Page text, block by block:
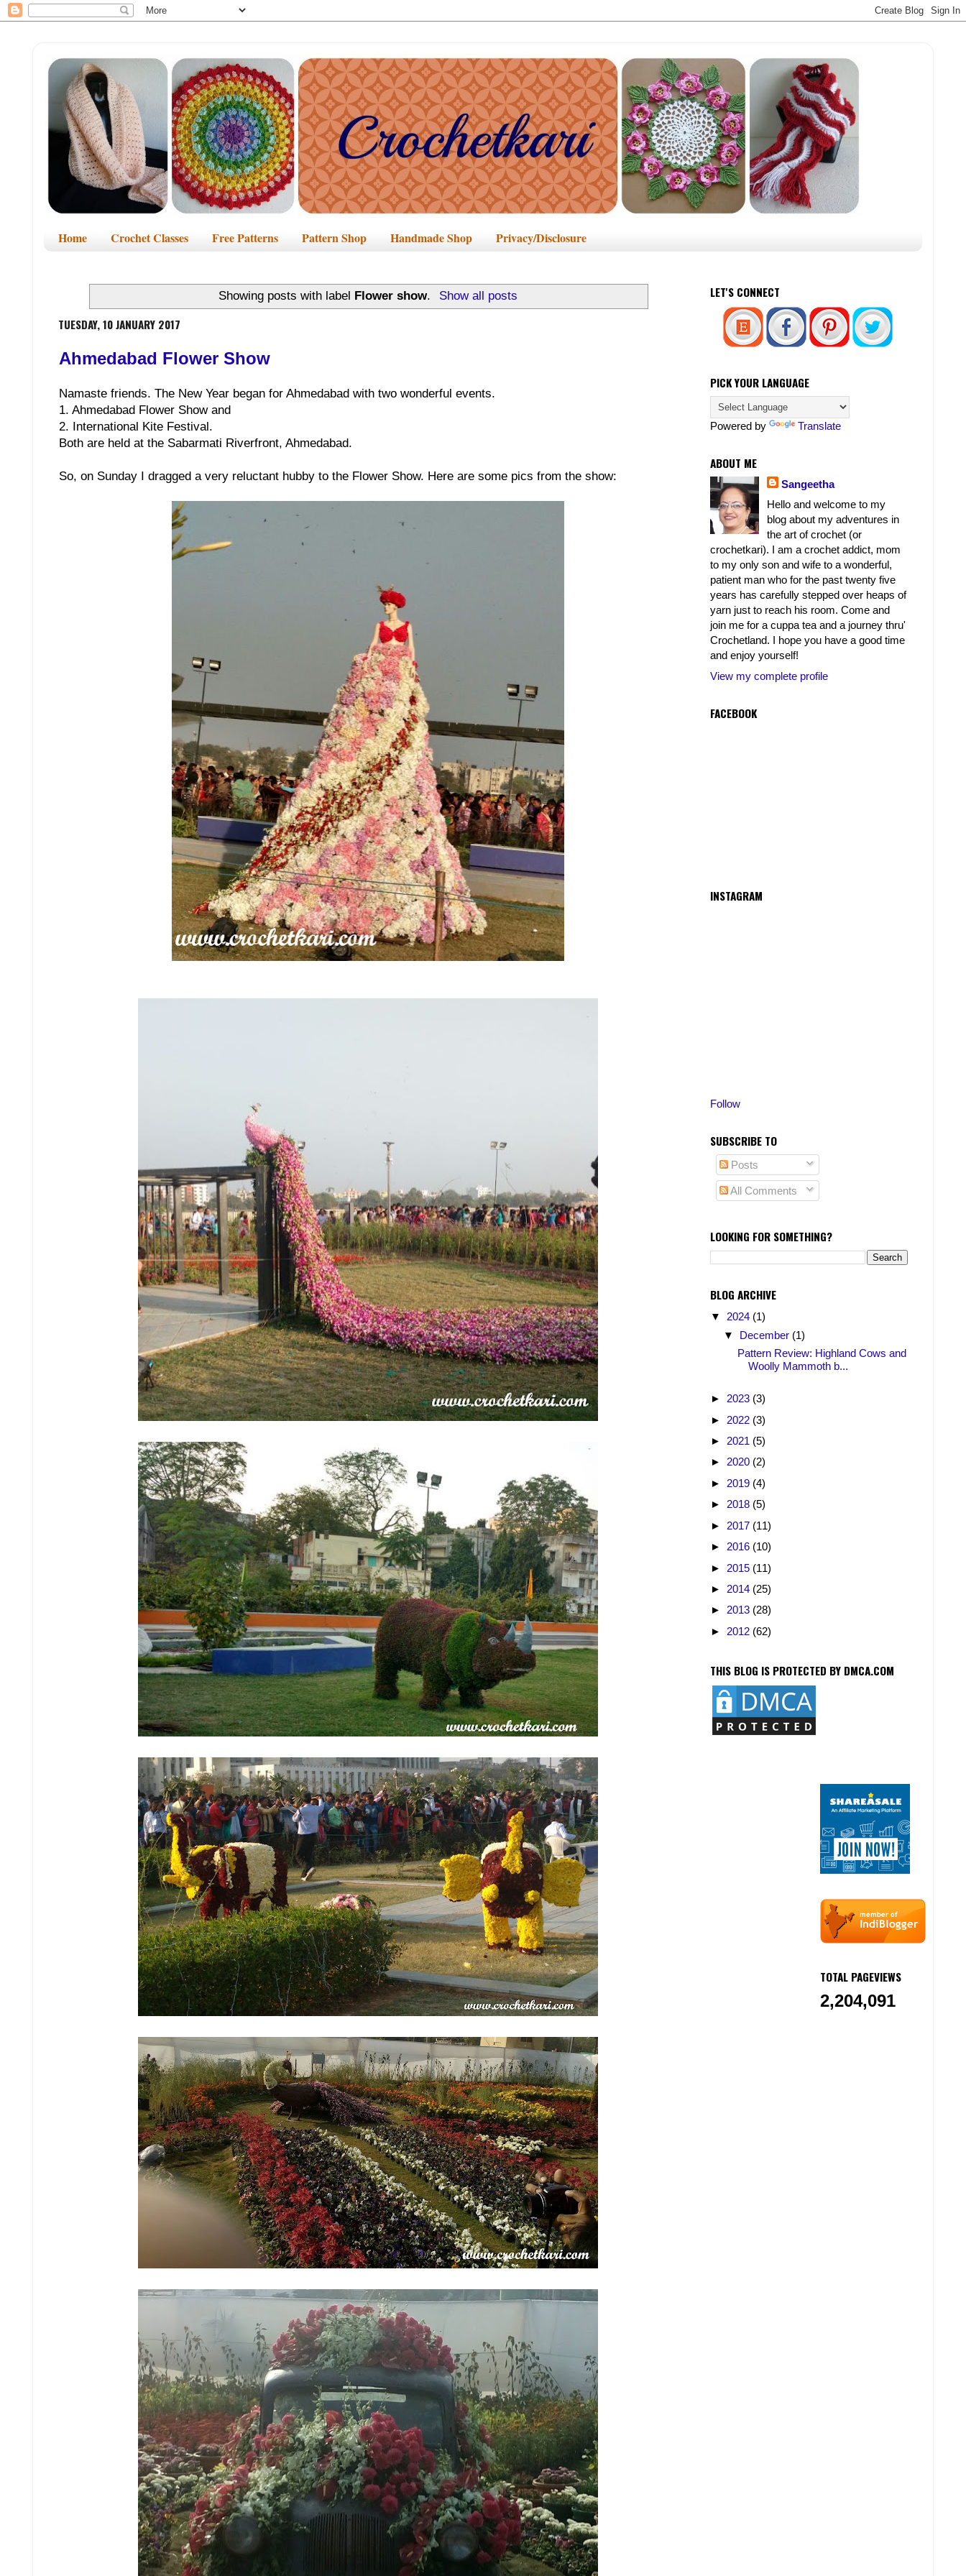
Home Crochet Classes Free Patterns Pattern Shop Handmade Shop Privacy/Disclosure
Showing posts with label Flower show. Show all posts
TUESDAY, 10 JANUARY 2017
Ahmedabad Flower Show
Namaste friends. The New Year began for Ahmedabad with two wonderful events.
1. Ahmedabad Flower Show and
2. International Kite Festival.
Both are held at the Sabarmati Riverfront, Ahmedabad.
So, on Sunday I dragged a very reluctant hubby to the Flower Show. Here are some pics from the show:
LET'S CONNECT
PICK YOUR LANGUAGE
Powered by Translate
ABOUT ME
Sangeetha
Hello and welcome to my
blog about my adventures in
the art of crochet (or
crochetkari). I am a crochet addict, mom
to my only son and wife to a wonderful,
patient man who for the past twenty five
years has carefully stepped over heaps of
yarn just to reach his room. Come and
join me for a cuppa tea and a journey thru'
Crochetland. I hope you have a good time
and enjoy yourself!
View my complete profile
FACEBOOK
INSTAGRAM
Follow
SUBSCRIBE TO
Posts
All Comments
LOOKING FOR SOMETHING?
BLOG ARCHIVE
▼ 2024 (1)
▼ December (1)
Pattern Review: Highland Cows and
Woolly Mammoth b...
► 2023 (3)
► 2022 (3)
► 2021 (5)
► 2020 (2)
► 2019 (4)
► 2018 (5)
► 2017 (11)
► 2016 (10)
► 2015 (11)
► 2014 (25)
► 2013 (28)
► 2012 (62)
THIS BLOG IS PROTECTED BY DMCA.COM
TOTAL PAGEVIEWS
2,204,091